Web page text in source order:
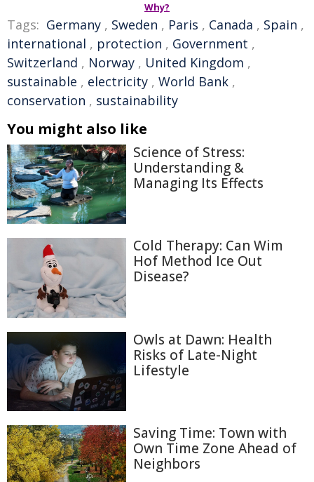
Why?
Tags: Germany , Sweden , Paris , Canada , Spain ,
international , protection , Government ,
Switzerland , Norway , United Kingdom ,
sustainable , electricity , World Bank ,
conservation , sustainability
You might also like
Science of Stress:
Understanding &
Managing Its Effects
Cold Therapy: Can Wim
Hof Method Ice Out
Disease?
Owls at Dawn: Health
Risks of Late-Night
Lifestyle
Saving Time: Town with
Own Time Zone Ahead of
Neighbors